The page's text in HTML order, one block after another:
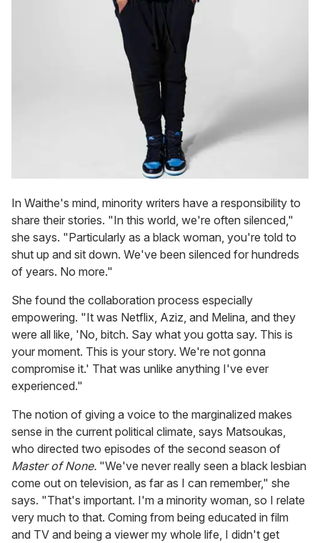
In Waithe's mind, minority writers have a responsibility to
share their stories. "In this world, we're often silenced,"
she says. "Particularly as a black woman, you're told to
shut up and sit down. We've been silenced for hundreds
of years. No more."
She found the collaboration process especially
empowering. "It was Netflix, Aziz, and Melina, and they
were all like, 'No, bitch. Say what you gotta say. This is
your moment. This is your story. We're not gonna
compromise it.' That was unlike anything I've ever
experienced."
The notion of giving a voice to the marginalized makes
sense in the current political climate, says Matsoukas,
who directed two episodes of the second season of
Master of None. "We've never really seen a black lesbian
come out on television, as far as I can remember," she
says. "That's important. I'm a minority woman, so I relate
very much to that. Coming from being educated in film
and TV and being a viewer my whole life, I didn't get